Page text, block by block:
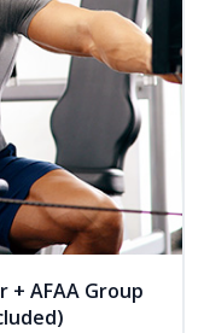
+ AFAA Group